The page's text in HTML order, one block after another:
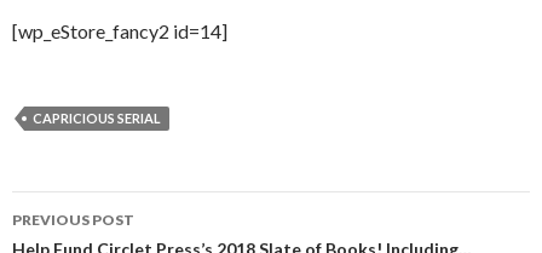
[wp_eStore_fancy2 id=14]
CAPRICIOUS SERIAL
Post
PREVIOUS POST